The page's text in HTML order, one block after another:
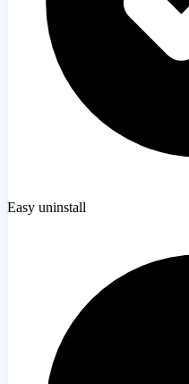
Easy uninstall